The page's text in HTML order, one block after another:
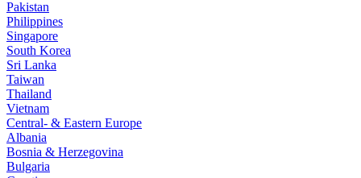
Pakistan
Philippines
Singapore
South Korea
Sri Lanka
Taiwan
Thailand
Vietnam
Central- & Eastern Europe
Albania
Bosnia & Herzegovina
Bulgaria